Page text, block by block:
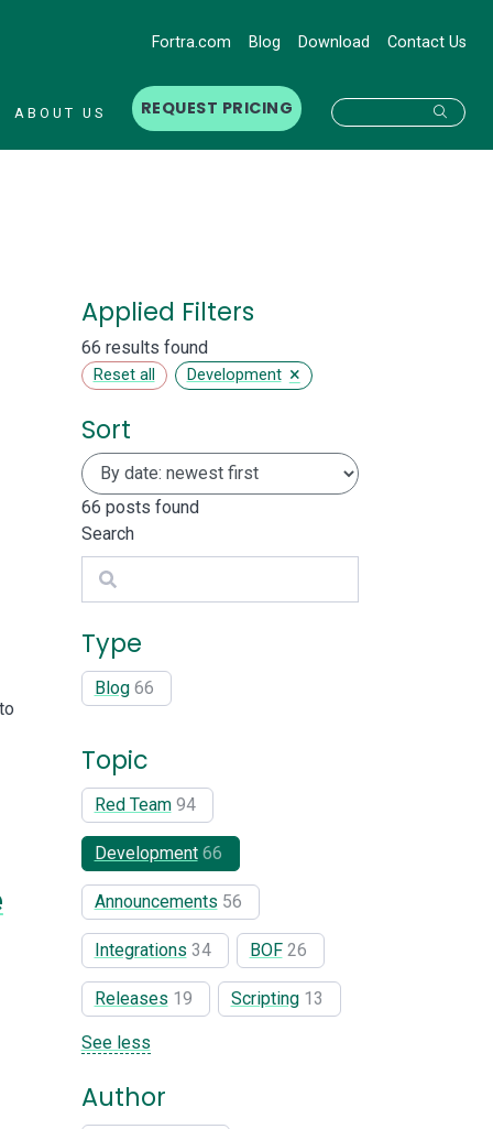
Fortra.com Blog Download Contact Us
ABOUT US REQUEST PRICING
Applied Filters
66 results found
Reset all Development ×
Sort
66 posts found
Search
Search
Type
Blog 66
Topic
Red Team 94
Development 66
Announcements 56
Integrations 34 BOF 26
Releases 19 Scripting 13
See less
Author